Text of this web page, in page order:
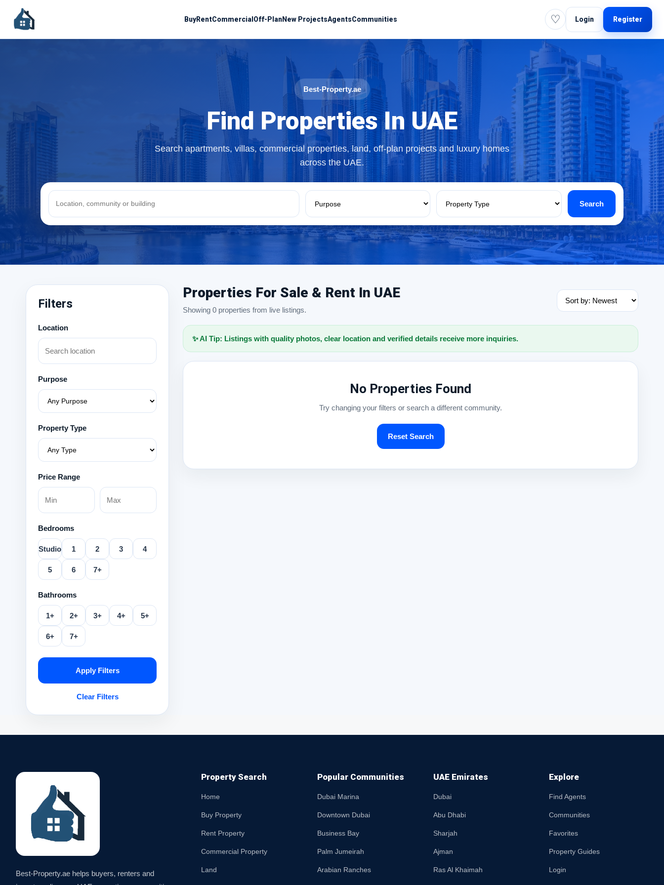
BuyRentCommercialOff-PlanNew ProjectsAgentsCommunities ♡ Login Register
Best-Property.ae
Find Properties In UAE
Search apartments, villas, commercial properties, land, off-plan projects and luxury homes
across the UAE.
Search
Filters
Location
Purpose
Property Type
Price Range
Bedrooms
Studio 1 2 3 4
5 6 7+
Bathrooms
1+ 2+ 3+ 4+ 5+
6+ 7+
Apply Filters
Clear Filters
Properties For Sale & Rent In UAE
Showing 0 properties from live listings.
✨ AI Tip: Listings with quality photos, clear location and verified details receive more inquiries.
No Properties Found
Try changing your filters or search a different community.
Reset Search
Best-Property.ae helps buyers, renters and
Property Search
Home
Buy Property
Rent Property
Commercial Property
Land
Popular Communities
Dubai Marina
Downtown Dubai
Business Bay
Palm Jumeirah
Arabian Ranches
UAE Emirates
Dubai
Abu Dhabi
Sharjah
Ajman
Ras Al Khaimah
Explore
Find Agents
Communities
Favorites
Property Guides
Login